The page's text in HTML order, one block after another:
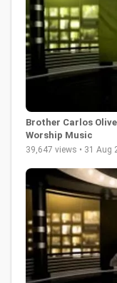
Brother Carlos
Worship Music
39,647 views • 31 Aug